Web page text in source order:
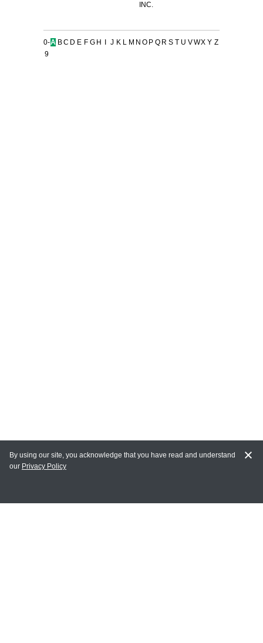
INC.
0-
9
A BC D E F G H J K L M N O P Q R S T U VWX Y Z
MY ACCOUNT
By using our site, you acknowledge that you have read and understand
our Privacy Policy